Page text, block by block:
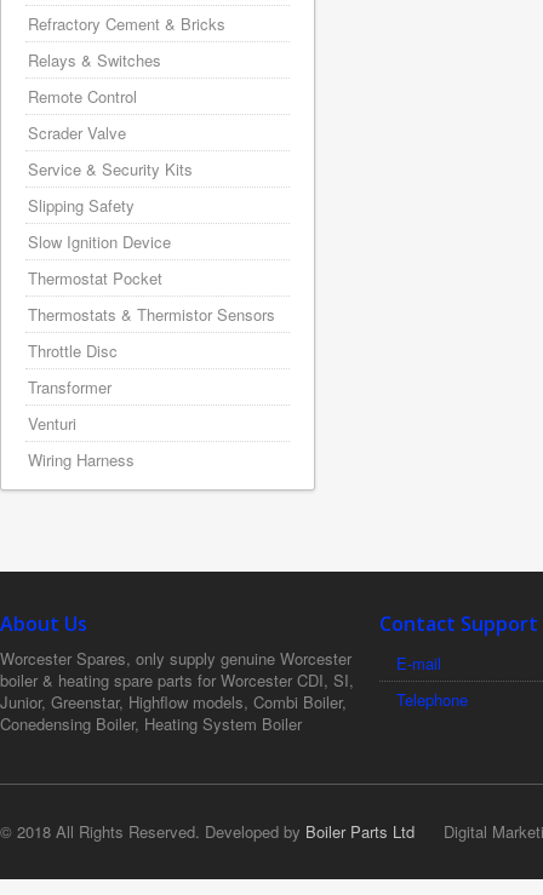
Refractory Cement & Bricks
Relays & Switches
Remote Control
Scrader Valve
Service & Security Kits
Slipping Safety
Slow Ignition Device
Thermostat Pocket
Thermostats & Thermistor Sensors
Throttle Disc
Transformer
Venturi
Wiring Harness
About Us
Worcester Spares, only supply genuine Worcester
boiler & heating spare parts for Worcester CDI, SI,
Junior, Greenstar, Highflow models, Combi Boiler,
Conedensing Boiler, Heating System Boiler
Contact Support
E-mail
Telephone
© 2018 All Rights Reserved. Developed by Boiler Parts Ltd Digital